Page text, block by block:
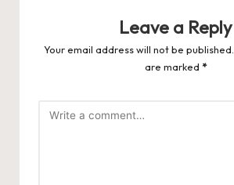
Leave a Reply
Your email address will not be published.
are marked *